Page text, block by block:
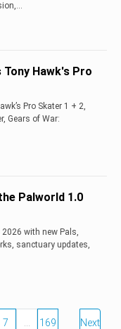
Tony Hawk's Pro
Pro Skater 1 + 2,
Gears of War:
Palworld 1.0
with new Pals,
sanctuary updates,
7 169 Next